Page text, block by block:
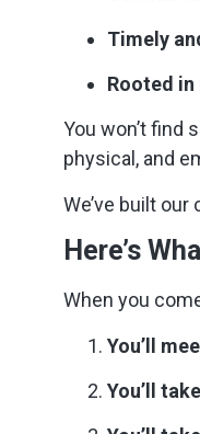
Timely
Rooted
You won’t find
physical, and
We’ve built
Here’s
When you
You’ll
You’ll